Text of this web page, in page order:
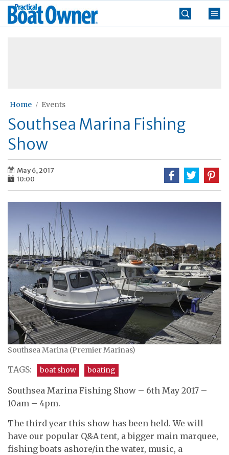
Skip
Practical
Boat
Home Events
Southsea Marina Fishing
Show
May 6, 2017
10:00
Southsea Marina (Premier Marinas)
TAGS: boat show boating
Southsea Marina Fishing Show – 6th May 2017 –
10am – 4pm.
The third year this show has been held. We will
have our popular Q&A tent, a bigger main marquee,
fishing boats ashore/in the water, music, a